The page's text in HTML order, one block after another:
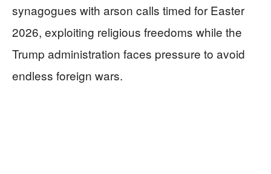
synagogues with arson calls timed for Easter
2026, exploiting religious freedoms while the
Trump administration faces pressure to avoid
endless foreign wars.